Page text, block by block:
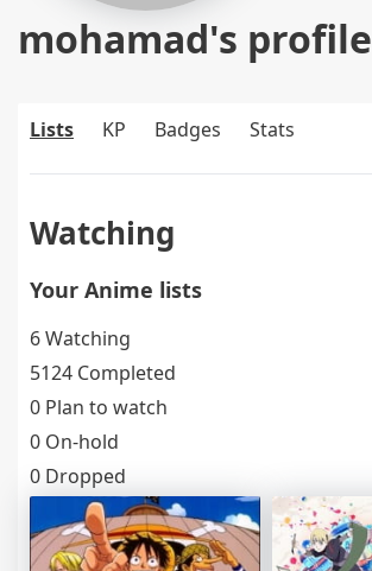
mohamad's profile
Lists KP Badges Stats
Watching
Your Anime lists
6 Watching
5124 Completed
0 Plan to watch
0 On-hold
0 Dropped